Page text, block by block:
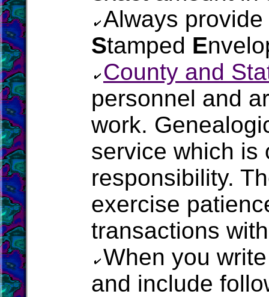
Always
Stamped E
County and
personnel and
work.
service which is
responsibility.
exercise
transactions
When you
and include